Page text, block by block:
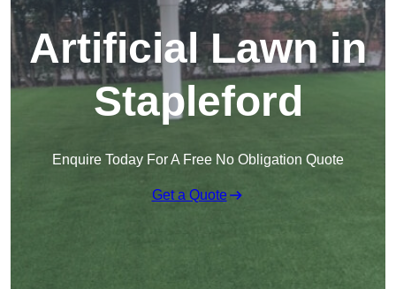
Artificial Lawn in
Stapleford
Enquire Today For A Free No Obligation Quote
Get a Quote